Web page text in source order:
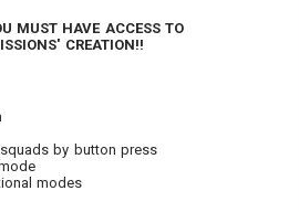
MUST HAVE ACCESS TO
CREATION!!
by button press
modes